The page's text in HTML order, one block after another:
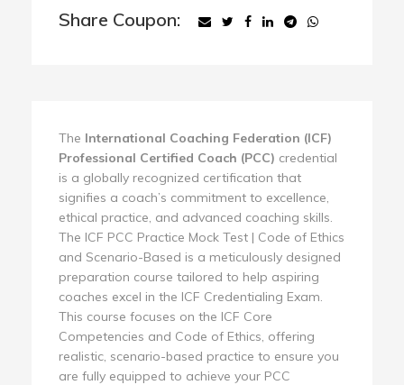
Share Coupon:
The International Coaching Federation (ICF)
Professional Certified Coach (PCC) credential
is a globally recognized certification that
signifies a coach’s commitment to excellence,
ethical practice, and advanced coaching skills.
The ICF PCC Practice Mock Test | Code of Ethics
and Scenario-Based is a meticulously designed
preparation course tailored to help aspiring
coaches excel in the ICF Credentialing Exam.
This course focuses on the ICF Core
Competencies and Code of Ethics, offering
realistic, scenario-based practice to ensure you
are fully equipped to achieve your PCC